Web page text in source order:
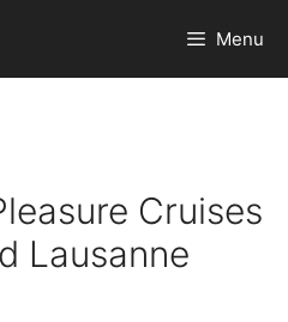
Menu
Cruises
Lausanne